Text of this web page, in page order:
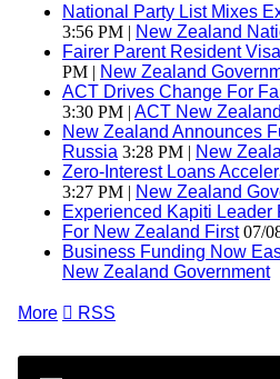
National Party List Mixes
3:56 PM | New Zealand
Fairer Parent Resident
PM | New Zealand
ACT Drives Change For
3:30 PM | ACT New Zealand
New Zealand Announces
Russia 3:28 PM | New
Zero-Interest Loans
3:27 PM | New Zealand
Experienced Kapiti Leader
For New Zealand First07/
Business Funding Now
New Zealand Government
More  RSS